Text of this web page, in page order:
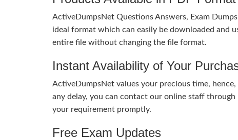
ActiveDumpsNet Questions Answers, Exam
ideal format which can easily be downloaded and
entire file without changing the file format.
Instant Availability of Your
ActiveDumpsNet values your precious time,
any delay, you can contact our online staff
your requirement promptly.
Free Exam Updates